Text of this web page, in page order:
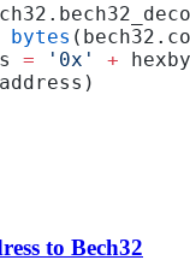
bytes
= '0x' +
to Bech32